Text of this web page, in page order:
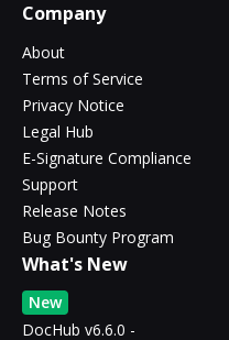
Company
About
Terms of Service
Privacy Notice
Legal Hub
E-Signature Compliance
Support
Release Notes
Bug Bounty Program
What's New
New
DocHub v6.6.0 -